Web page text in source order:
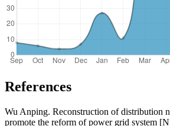
References
Wu Anping. Reconstruction of distribution
promote the reform of power grid system